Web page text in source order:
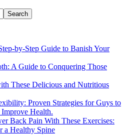
Search
by-Step Guide to Banish Your
A Guide to Conquering Those
These Delicious and Nutritious
Proven Strategies for Guys to
Health.
Back Pain With These Exercises:
a Healthy Spine